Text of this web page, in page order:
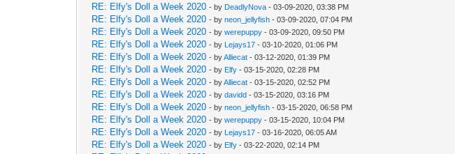
RE: Elfy's Doll a Week 2020 - by DeadlyNova - 03-09-2020, 03:38 PM
RE: Elfy's Doll a Week 2020 - byneon_jellyfish - 03-09-2020, 07:04 PM
RE: Elfy's Doll a Week 2020 - bywerepuppy - 03-09-2020, 09:50 PM
RE: Elfy's Doll a Week 2020 - by Lejays17 - 03-10-2020, 01:06 PM
RE: Elfy's Doll a Week 2020 - byAlliecat - 03-12-2020, 01:39 PM
RE: Elfy's Doll a Week 2020 - by Elfy - 03-15-2020, 02:28 PM
RE: Elfy's Doll a Week 2020 - byAlliecat - 03-15-2020, 02:52 PM
RE: Elfy's Doll a Week 2020 - bydavidd - 03-15-2020, 03:16 PM
RE: Elfy's Doll a Week 2020 - byneon_jellyfish - 03-15-2020, 06:58 PM
RE: Elfy's Doll a Week 2020 - bywerepuppy - 03-15-2020, 10:04 PM
RE: Elfy's Doll a Week 2020 - by Lejays17 - 03-16-2020, 06:05 AM
RE: Elfy's Doll a Week 2020 - by Elfy - 03-22-2020, 02:14 PM